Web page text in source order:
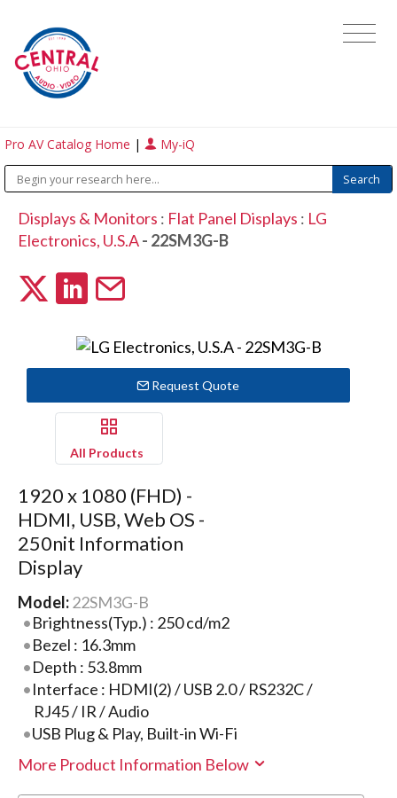
Pro AV Catalog Home | My-iQ
Displays & Monitors : Flat Panel Displays : LG
Electronics, U.S.A- 22SM3G-B
Request Quote
All Products
1920 x 1080 (FHD) -
HDMI, USB, Web OS -
250nit Information
Display
Model: 22SM3G-B
Brightness(Typ.) : 250 cd/m2
Bezel : 16.3mm
Depth : 53.8mm
Interface : HDMI(2) / USB 2.0 / RS232C /
RJ45 / IR / Audio
USB Plug & Play, Built-in Wi-Fi
More Product Information Below